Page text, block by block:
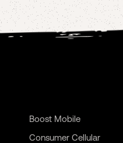
Boost Mobile
Consumer Cellular